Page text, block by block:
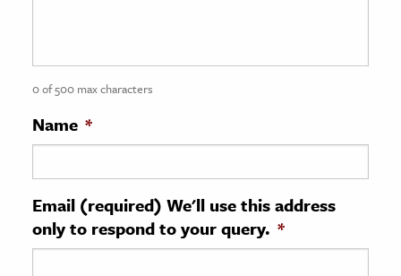
History
History
& Technology
Science
0 of 500 max characters
Name *
Email (required) We'll use this address
only to respond to your query. *